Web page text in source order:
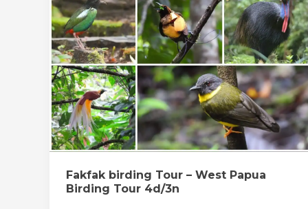
Fakfak birding Tour – West Papua
Birding Tour 4d/3n
Birding
Tour
4d/3n